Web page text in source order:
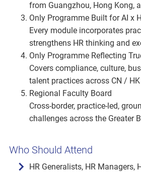
from Guangzhou, Hong Kong,
Only Programme Built for AI x
Every module incorporates
strengthens HR thinking and
Only Programme Reflecting
Covers compliance, culture,
talent practices across CN /
Regional Faculty Board
Cross-border, practice-led,
challenges across the Greater
Who Should Attend
HR Generalists, HR Managers,